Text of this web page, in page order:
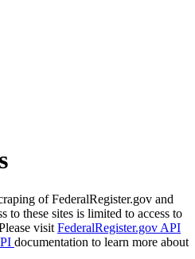
of FederalRegister.gov and
to these sites is limited to access to
visit FederalRegister.gov API
documentation to learn more about